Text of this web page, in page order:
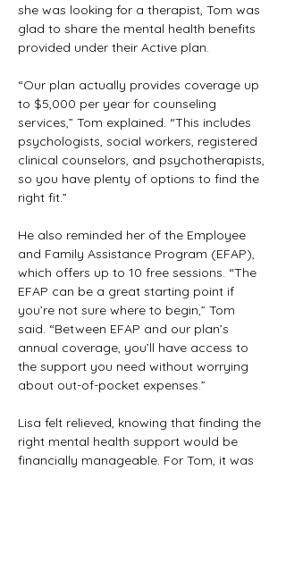
she was looking for a therapist, Tom was
glad to share the mental health benefits
provided under their Active plan.
“Our plan actually provides coverage up
to $5,000 per year for counseling
services,” Tom explained. “This includes
psychologists, social workers, registered
clinical counselors, and psychotherapists,
so you have plenty of options to find the
right fit.”
He also reminded her of the Employee
and Family Assistance Program (EFAP),
which offers up to 10 free sessions. “The
EFAP can be a great starting point if
you’re not sure where to begin,” Tom
said. “Between EFAP and our plan’s
annual coverage, you’ll have access to
the support you need without worrying
about out-of-pocket expenses.”
Lisa felt relieved, knowing that finding the
right mental health support would be
financially manageable. For Tom, it was